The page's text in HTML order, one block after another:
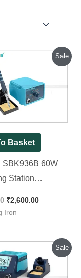
Sale
Basket
SBK936B 60W
Station
[ With Free
₹3,200.00.
₹2,600.00
Current
price
₹2,600.00.
Iron
Sale
price
was:
₹6,800.00.
Current
price
is:
₹5,800.00.